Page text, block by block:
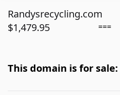
Randysrecycling.com
$1,479.95
===
This domain is for sale: